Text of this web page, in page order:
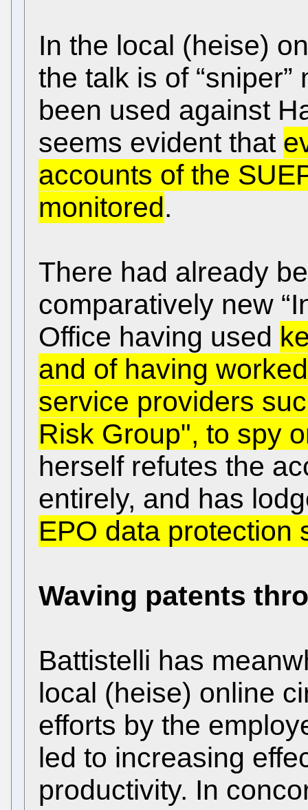
In the local (heise)
the talk is of
been used against
seems evident that
accounts of the
monitored.
There had already
comparatively new
Office having used
and of having
service providers
Risk Group", to spy
herself refutes the
entirely, and has
EPO data protection
Waving patents
Battistelli has
local (heise) online
efforts by the
led to increasing
productivity. In